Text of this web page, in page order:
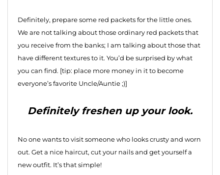
Definitely, prepare some red packets for the little ones.
We are not talking about those ordinary red packets that
you receive from the banks; I am talking about those that
have different textures to it. You’d be surprised by what
you can find. [tip: place more money in it to become
everyone’s favorite Uncle/Auntie ;)]
Definitely freshen up your look.
No one wants to visit someone who looks crusty and worn
out. Get a nice haircut, cut your nails and get yourself a
new outfit. It’s that simple!